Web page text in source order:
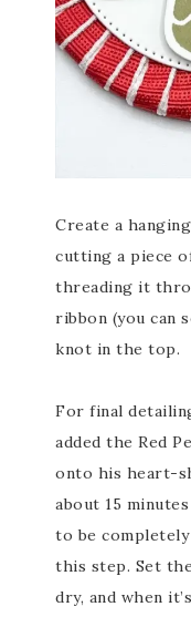
Create a
cutting a piece
threading it
ribbon (you can
knot in the top.
For final
added the Red
onto his heart-
about 15
to be
this step. Set
dry, and when